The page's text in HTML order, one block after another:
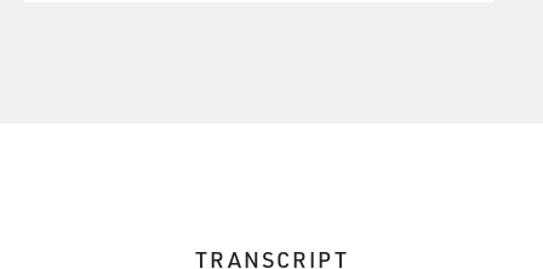
TRANSCRIPT